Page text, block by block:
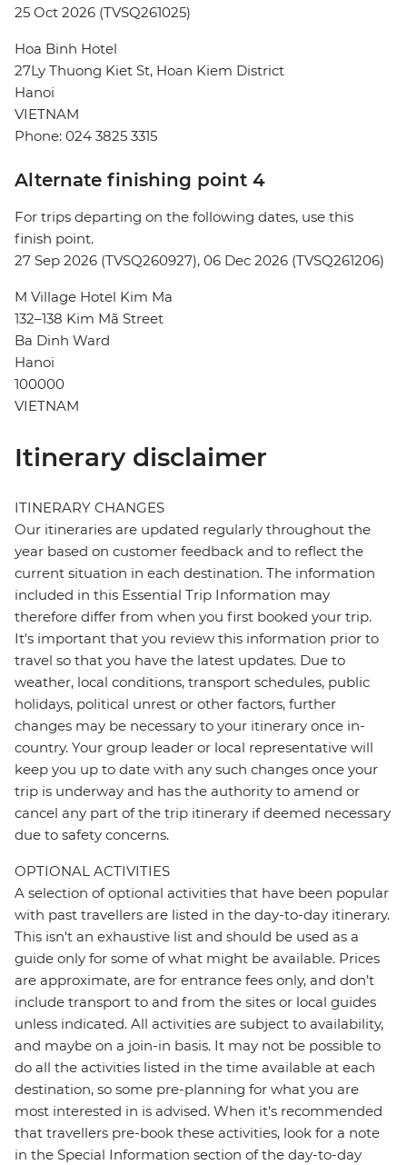
25 Oct 2026 (TVSQ261025)
Hoa Binh Hotel
27Ly Thuong Kiet St, Hoan Kiem District
Hanoi
VIETNAM
Phone: 024 3825 3315
Alternate finishing point 4
For trips departing on the following dates, use this
finish point.
27 Sep 2026 (TVSQ260927), 06 Dec 2026 (TVSQ261206)
M Village Hotel Kim Ma
132–138 Kim Mã Street
Ba Dinh Ward
Hanoi
100000
VIETNAM
Itinerary disclaimer
ITINERARY CHANGES
Our itineraries are updated regularly throughout the
year based on customer feedback and to reflect the
current situation in each destination. The information
included in this Essential Trip Information may
therefore differ from when you first booked your trip.
It's important that you review this information prior to
travel so that you have the latest updates. Due to
weather, local conditions, transport schedules, public
holidays, political unrest or other factors, further
changes may be necessary to your itinerary once in-
country. Your group leader or local representative will
keep you up to date with any such changes once your
trip is underway and has the authority to amend or
cancel any part of the trip itinerary if deemed necessary
due to safety concerns.
OPTIONAL ACTIVITIES
A selection of optional activities that have been popular
with past travellers are listed in the day-to-day itinerary.
This isn't an exhaustive list and should be used as a
guide only for some of what might be available. Prices
are approximate, are for entrance fees only, and don’t
include transport to and from the sites or local guides
unless indicated. All activities are subject to availability,
and maybe on a join-in basis. It may not be possible to
do all the activities listed in the time available at each
destination, so some pre-planning for what you are
most interested in is advised. When it's recommended
that travellers pre-book these activities, look for a note
in the Special Information section of the day-to-day